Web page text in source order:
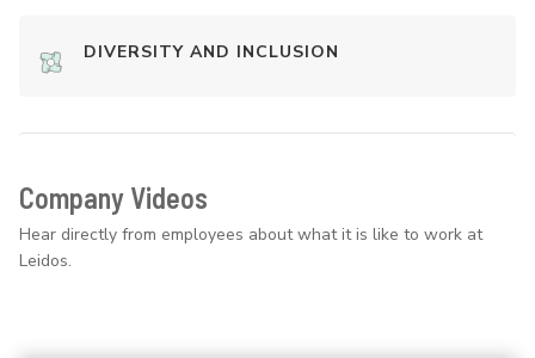
DIVERSITY AND INCLUSION
Company Videos
Hear directly from employees about what it is like to work at
Leidos.